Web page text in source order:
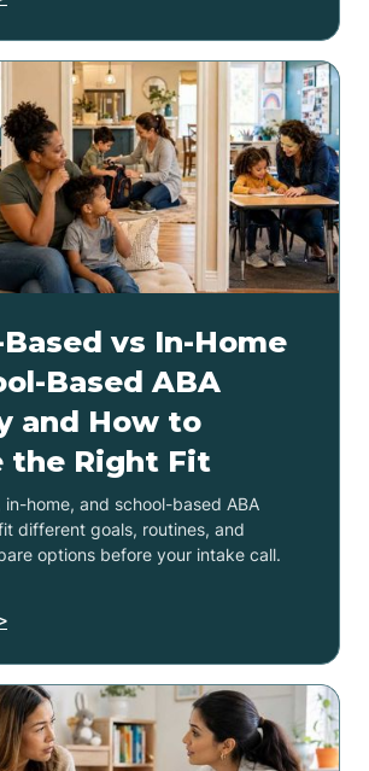
vs In-Home
Based ABA
and How to
the Right Fit
home, and school-based ABA
different goals, routines, and
options before your intake call.